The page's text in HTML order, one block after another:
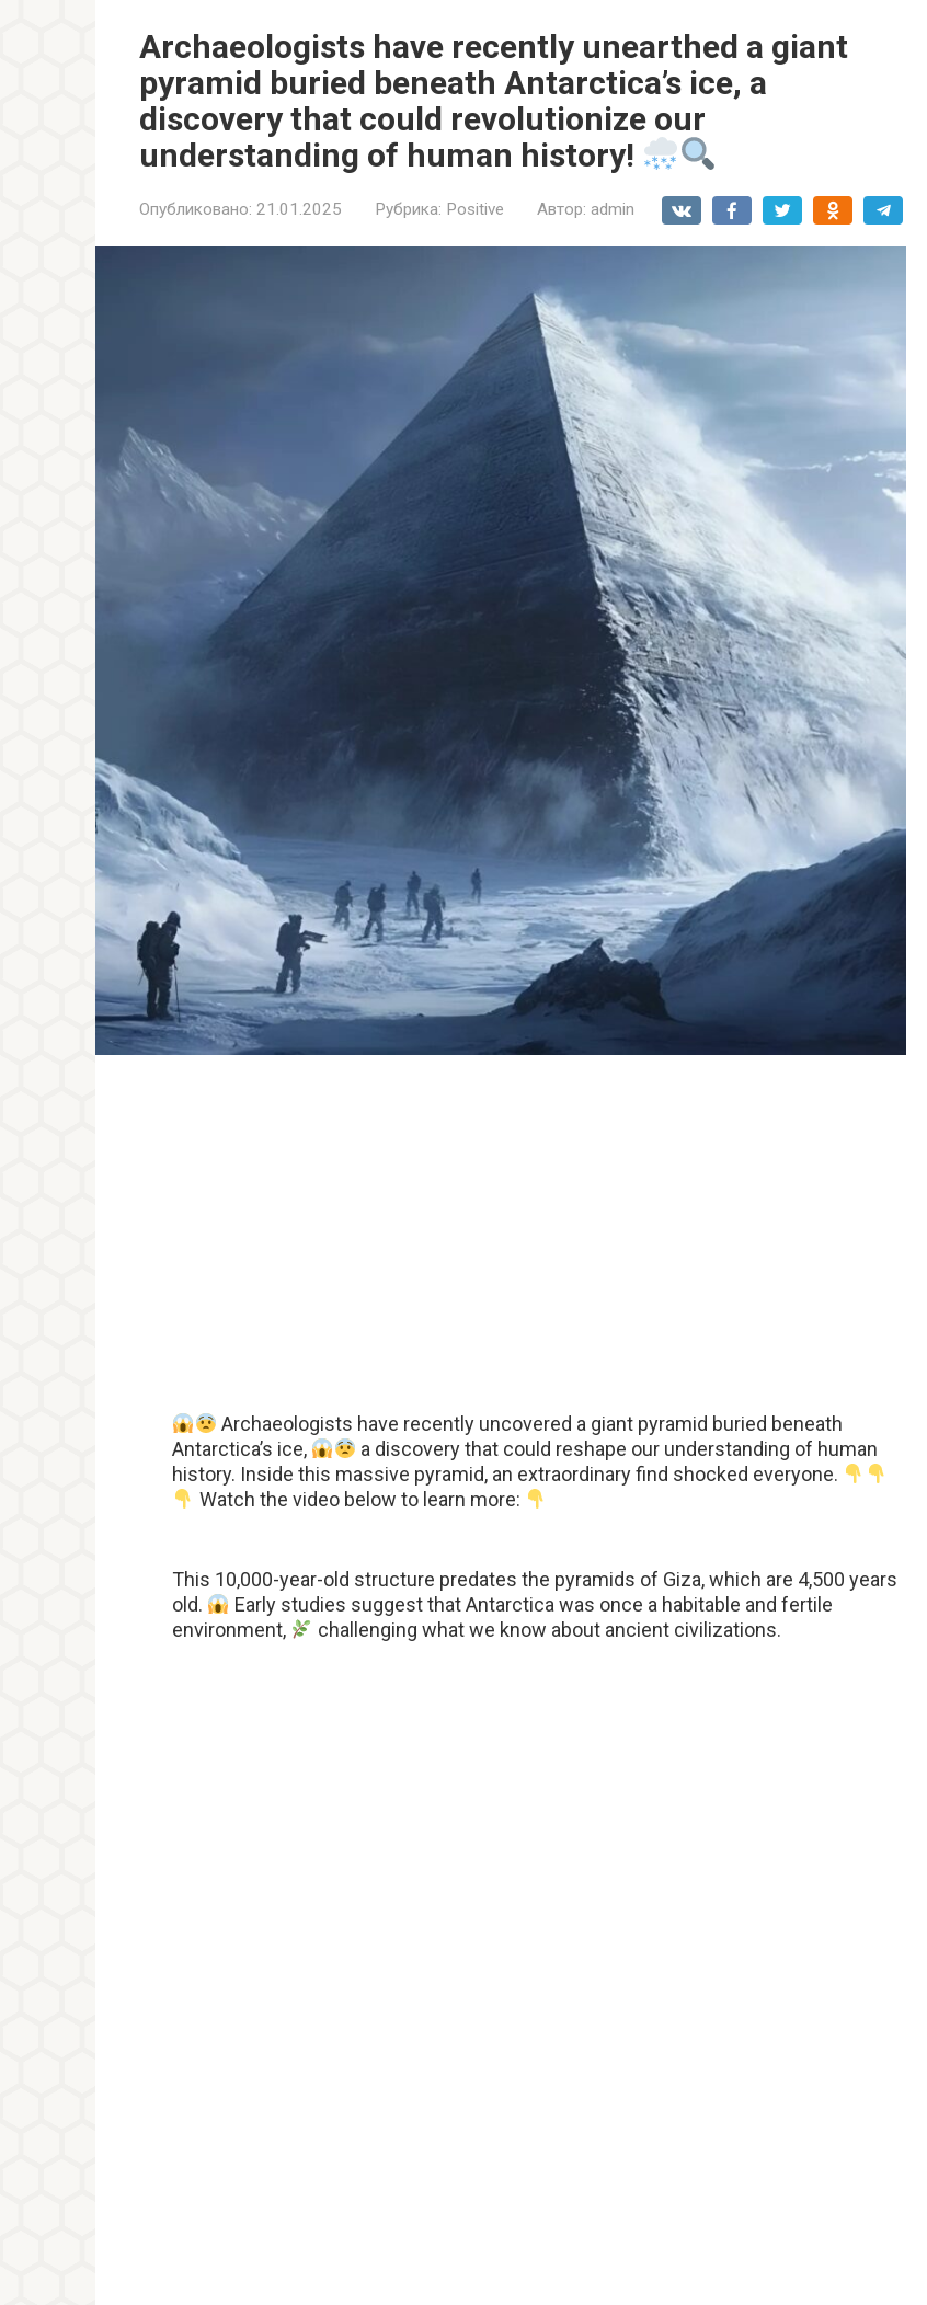
Archaeologists have recently unearthed a giant
pyramid buried beneath Antarctica’s ice, a
discovery that could revolutionize our
understanding of human history!
Опубликовано: 21.01.2025 Рубрика: Positive Автор: admin
Archaeologists have recently uncovered a giant pyramid buried beneath
Antarctica’s ice,
a discovery that could reshape our understanding of human
history. Inside this massive pyramid, an extraordinary find shocked everyone.
Watch the video below to learn more:
This 10,000-year-old structure predates the pyramids of Giza, which are 4,500 years
old.
Early studies suggest that Antarctica was once a habitable and fertile
environment,
challenging what we know about ancient civilizations.